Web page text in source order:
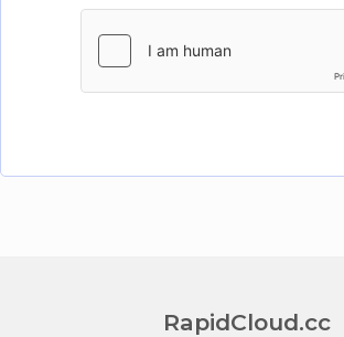
RapidCloud.cc